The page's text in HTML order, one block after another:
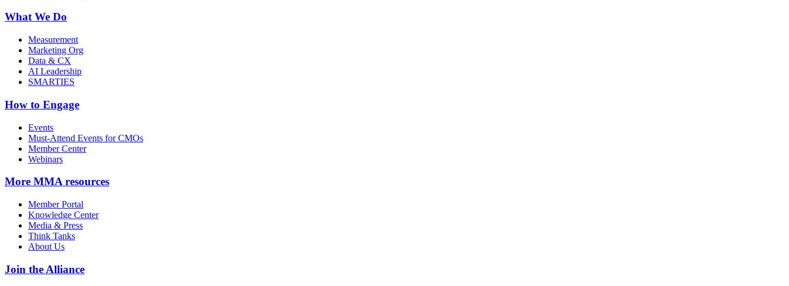
What We Do
Measurement
Marketing Org
Data & CX
AI Leadership
SMARTIES
How to Engage
Events
Must-Attend Events for CMOs
Member Center
Webinars
More MMA resources
Member Portal
Knowledge Center
Media & Press
Think Tanks
About Us
Join the Alliance